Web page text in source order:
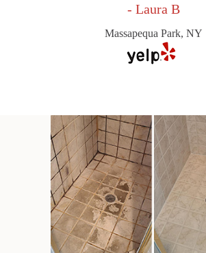
- Laura B
Massapequa Park, NY